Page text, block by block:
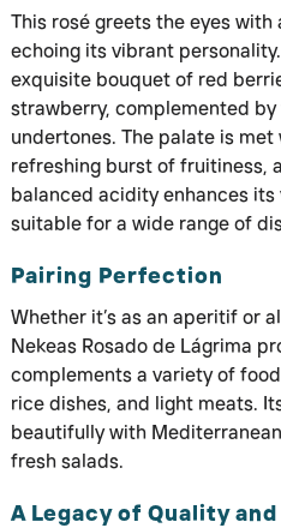
This rosé greets the eyes
echoing its vibrant
exquisite bouquet of red
strawberry, complemented
undertones. The palate is
refreshing burst of fruitiness,
balanced acidity enhances
suitable for a wide range of
Pairing Perfection
Whether it’s as an aperitif or
Nekeas Rosado de Lágrima
complements a variety of
rice dishes, and light meats.
beautifully with
fresh salads.
A Legacy of Quality